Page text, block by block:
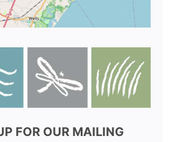
FOR OUR MAILING